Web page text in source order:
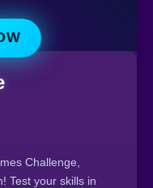
Challenge,
Test your skills in